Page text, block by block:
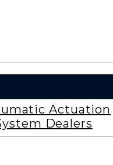
Actuation
Dealers